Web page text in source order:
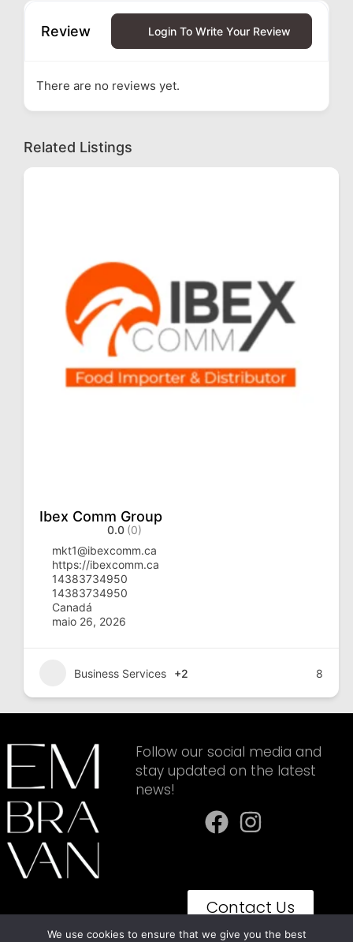
Review Login To Write Your Review
There are no reviews yet.
Related Listings
Ibex Comm Group
0.0 (0)
mkt1@ibexcomm.ca
https://ibexcomm.ca
14383734950
14383734950
Canadá
maio 26, 2026
Business Services +2 8
Follow our social media and
stay updated on the latest
news!
Contact Us
We use cookies to ensure that we give you the best